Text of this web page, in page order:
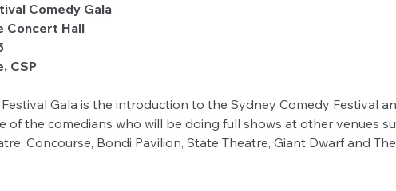
Comedy Gala
Concert Hall
CSP
Gala is the introduction to the Sydney Comedy Festival
of the comedians who will be doing full shows at other venues
Concourse, Bondi Pavilion, State Theatre, Giant Dwarf and